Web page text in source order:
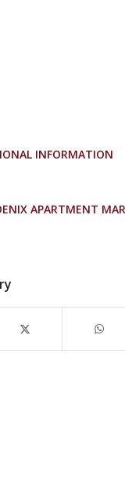
INFORMATION
APARTMENT